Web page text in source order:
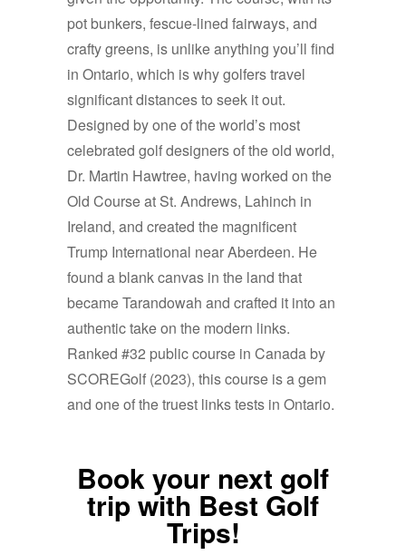
pot bunkers, fescue-lined fairways, and
crafty greens, is unlike anything you’ll find
in Ontario, which is why golfers travel
significant distances to seek it out.
Designed by one of the world’s most
celebrated golf designers of the old world,
Dr. Martin Hawtree, having worked on the
Old Course at St. Andrews, Lahinch in
Ireland, and created the magnificent
Trump International near Aberdeen. He
found a blank canvas in the land that
became Tarandowah and crafted it into an
authentic take on the modern links.
Ranked #32 public course in Canada by
SCOREGolf (2023), this course is a gem
and one of the truest links tests in Ontario.
Book your next golf
trip with Best Golf
Trips!